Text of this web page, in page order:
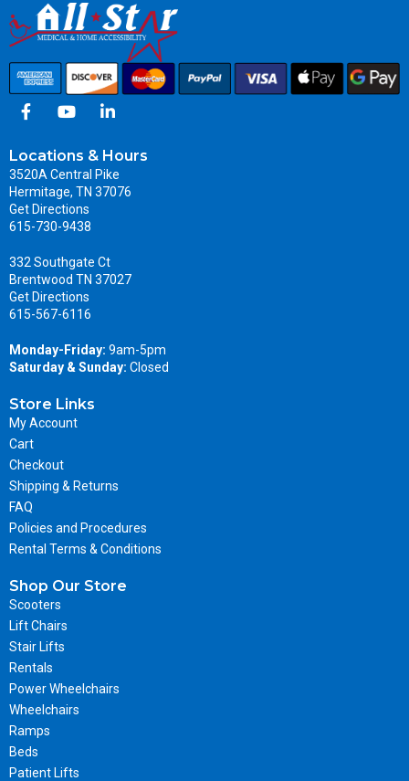
Locations & Hours
3520A Central Pike
Hermitage, TN 37076
Get Directions
615-730-9438
332 Southgate Ct
Brentwood TN 37027
Get Directions
615-567-6116
Monday-Friday: 9am-5pm
Saturday & Sunday: Closed
Store Links
My Account
Cart
Checkout
Shipping & Returns
FAQ
Policies and Procedures
Rental Terms & Conditions
Shop Our Store
Scooters
Lift Chairs
Stair Lifts
Rentals
Power Wheelchairs
Wheelchairs
Ramps
Beds
Patient Lifts